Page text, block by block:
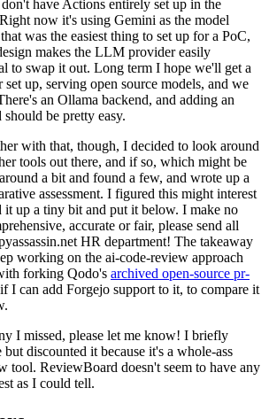
have Actions entirely set up in the
now it's using Gemini as the model
was the easiest thing to set up for a PoC,
makes the LLM provider easily
to swap it out. Long term I hope we'll get a
up, serving open source models, and we
an Ollama backend, and adding an
be pretty easy.
with that, though, I decided to look around
tools out there, and if so, which might be
a bit and found a few, and wrote up a
assessment. I figured this might interest
it up a tiny bit and put it below. I make no
accurate or fair, please send all
HR department! The takeaway
working on the ai-code-review approach
forking Qodo's archived open-source pr-
I can add Forgejo support to it, to compare it
I missed, please let me know! I briefly
discounted it because it's a whole-ass
tool. ReviewBoard doesn't seem to have any
as I could tell.